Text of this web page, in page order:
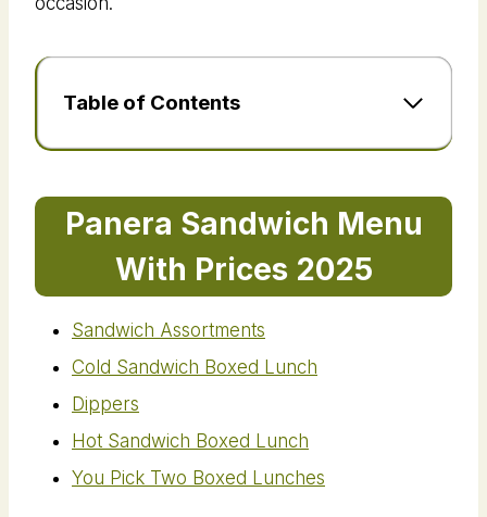
Table of Contents
Panera Sandwich Menu
With Prices 2025
Sandwich Assortments
Cold Sandwich Boxed Lunch
Dippers
Hot Sandwich Boxed Lunch
You Pick Two Boxed Lunches